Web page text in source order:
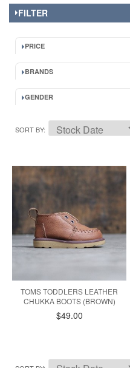
FILTER
PRICE
BRANDS
GENDER
SORT BY
TOMS TODDLERS LEATHER
CHUKKA BOOTS (BROWN)
$49.00